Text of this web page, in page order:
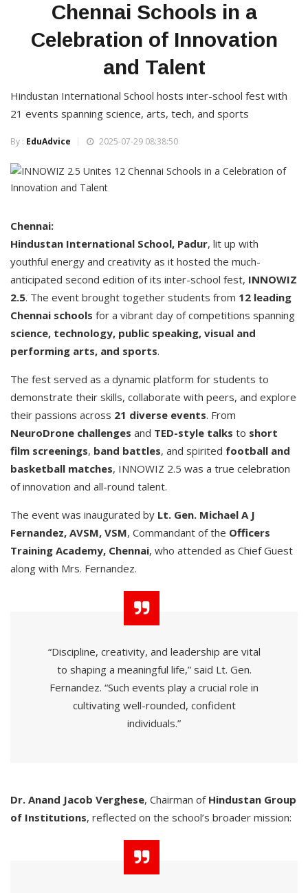
Chennai Schools in a
Celebration of Innovation
and Talent
Hindustan International School hosts inter-school fest with
21 events spanning science, arts, tech, and sports
By : EduAdvice 2025-07-29 08:38:50
Chennai:
Hindustan International School, Padur, lit up with
youthful energy and creativity as it hosted the much-
anticipated second edition of its inter-school fest, INNOWIZ
2.5. The event brought together students from 12 leading
Chennai schools for a vibrant day of competitions spanning
science, technology, public speaking, visual and
performing arts, and sports.
The fest served as a dynamic platform for students to
demonstrate their skills, collaborate with peers, and explore
their passions across 21 diverse events. From
NeuroDrone challenges and TED-style talks to short
film screenings, band battles, and spirited football and
basketball matches, INNOWIZ 2.5 was a true celebration
of innovation and all-round talent.
The event was inaugurated by Lt. Gen. Michael A J
Fernandez, AVSM, VSM, Commandant of the Officers
Training Academy, Chennai, who attended as Chief Guest
along with Mrs. Fernandez.
“Discipline, creativity, and leadership are vital
to shaping a meaningful life,” said Lt. Gen.
Fernandez. “Such events play a crucial role in
cultivating well-rounded, confident
individuals.”
Dr. Anand Jacob Verghese, Chairman of Hindustan Group
of Institutions, reflected on the school’s broader mission: